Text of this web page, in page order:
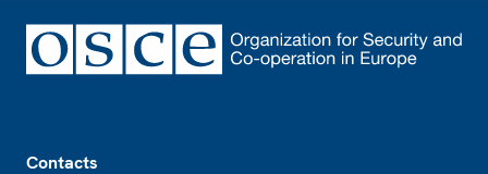
Contacts